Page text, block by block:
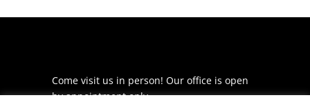
Come visit us in person! Our office is open
by appointment only.